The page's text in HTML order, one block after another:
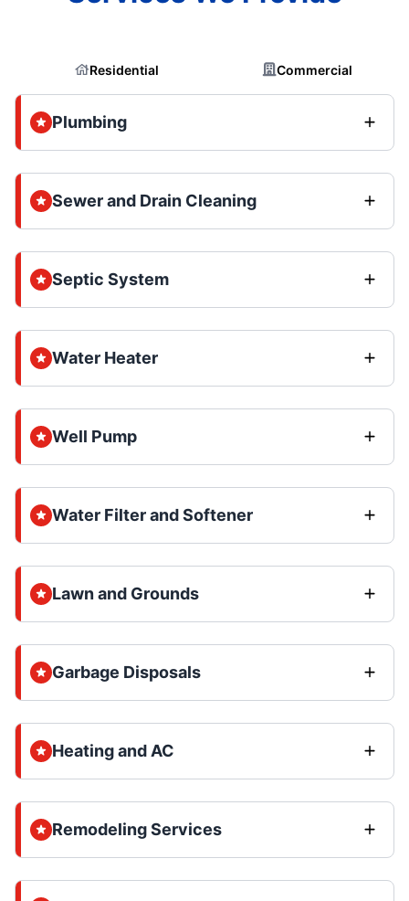
Residential Commercial
Plumbing
Sewer and Drain Cleaning
Septic System
Water Heater
Well Pump
Water Filter and Softener
Lawn and Grounds
Garbage Disposals
Heating and AC
Remodeling Services